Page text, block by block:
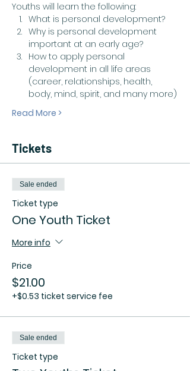
Youths will learn the following:
What is personal development?
Why is personal development
important at an early age?
How to apply personal
development in all life areas
(career, relationships, health,
body, mind, spirit, and many more)
Read More >
Tickets
Sale ended
Ticket type
One Youth Ticket
More info
Price
$21.00
+$0.53 ticket service fee
Sale ended
Ticket type